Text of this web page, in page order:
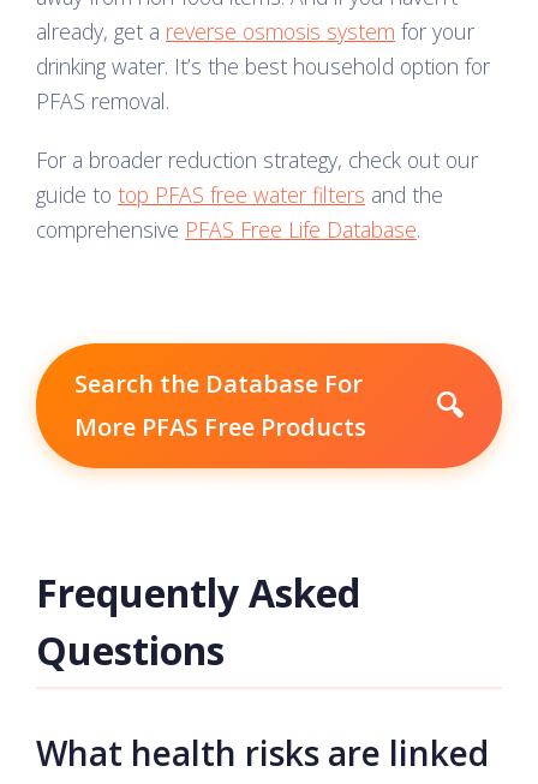
already, get a reverse osmosis system for your
drinking water. It’s the best household option for
PFAS removal.
For a broader reduction strategy, check out our
guide to top PFAS free water filters and the
comprehensive PFAS Free Life Database.
Search the Database For
More PFAS Free Products
🔍
Frequently Asked
Questions
What health risks are linked